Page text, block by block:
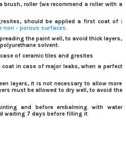
brush, roller (we recommend a roller with a
should be applied a first coat of i
non - porous surfaces.
the paint well, to avoid thick layers,
solvent.
of ceramic tiles and gresites
in case of major leaks, when a perfect
layers, it is not necessary to allow more
must be allowed to dry well, to avoid the
and before embalming with water
waiting 7 days before filling it